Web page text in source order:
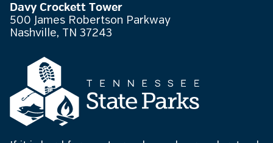
Davy Crockett Tower
500 James Robertson Parkway
Nashville, TN 37243